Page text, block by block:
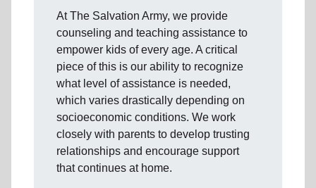
At The Salvation Army, we provide
counseling and teaching assistance to
empower kids of every age. A critical
piece of this is our ability to recognize
what level of assistance is needed,
which varies drastically depending on
socioeconomic conditions. We work
closely with parents to develop trusting
relationships and encourage support
that continues at home.